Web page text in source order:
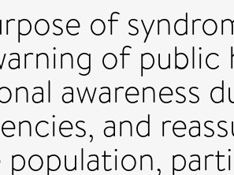
of
of
awareness
and